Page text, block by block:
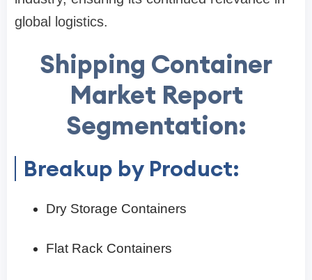
global logistics.
Shipping Container
Market Report
Segmentation:
Breakup by Product:
Dry Storage Containers
Flat Rack Containers